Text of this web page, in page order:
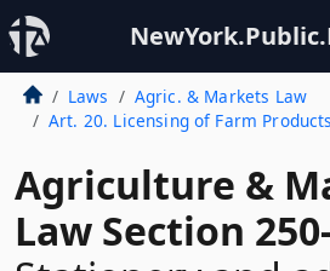
Laws
Agric. & Markets Law
Art. 20. Licensing of Farm
Agriculture &
Law Section